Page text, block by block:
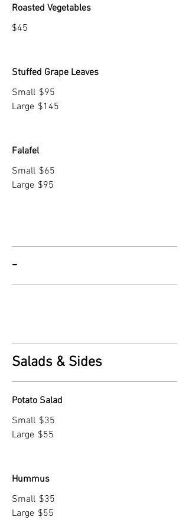
Roasted Vegetables
$45
Stuffed Grape Leaves
Small $95
Large $145
Falafel
Small $65
Large $95
-
Salads & Sides
Potato Salad
Small $35
Large $55
Hummus
Small $35
Large $55